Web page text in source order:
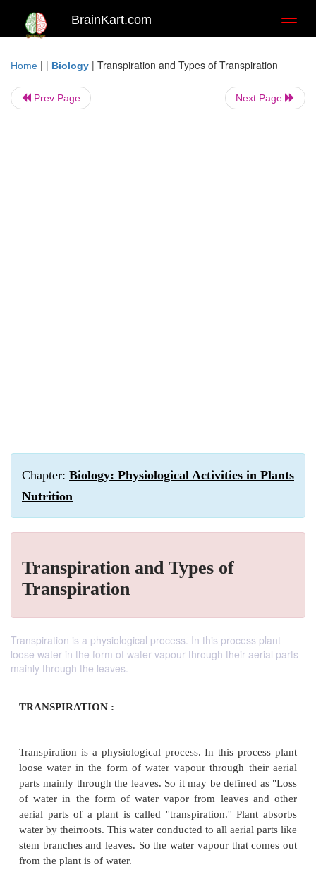
BrainKart.com
Home | | Biology | Transpiration and Types of Transpiration
Prev Page Next Page
Chapter: Biology: Physiological Activities in Plants
Nutrition
Transpiration and Types of
Transpiration
Transpiration is a physiological process. In this process plant
loose water in the form of water vapour through their aerial parts
mainly through the leaves.